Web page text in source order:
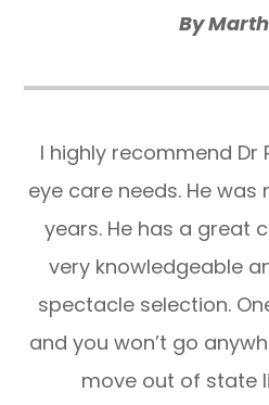
By
I highly recommend Dr
eye care needs. He
years. He has a great
very knowledgeable
spectacle selection.
and you won’t go
move out of state